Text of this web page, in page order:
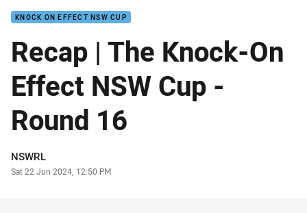
KNOCK ON EFFECT NSW CUP
Recap | The Knock-On
Effect NSW Cup -
Round 16
Author
NSWRL
Timestamp
Sat 22 Jun 2024, 12:50 PM